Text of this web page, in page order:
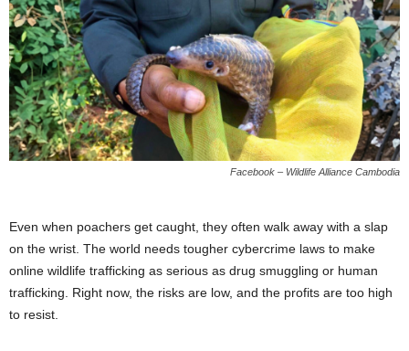
Facebook – Wildlife Alliance Cambodia
Even when poachers get caught, they often walk away with a slap
on the wrist. The world needs tougher cybercrime laws to make
online wildlife trafficking as serious as drug smuggling or human
trafficking. Right now, the risks are low, and the profits are too high
to resist.